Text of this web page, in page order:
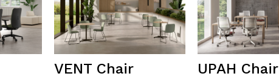
VENT Chair UPAH Chair